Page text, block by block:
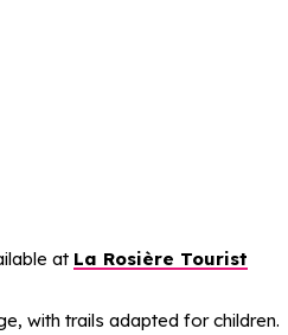
at La Rosière Tourist
with trails adapted for children.